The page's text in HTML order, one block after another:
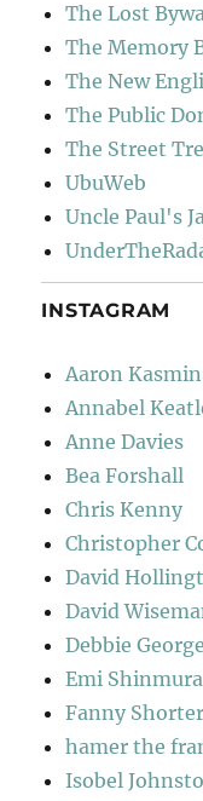
The Lost
The Memory
The New
The Public
The Street
UbuWeb
Uncle Paul's
INSTAGRAM
Aaron Kasmin
Annabel
Anne Davies
Bea Forshall
Chris Kenny
Christopher
David
David
Debbie George
Emi Shinmura
Fanny Shorter
hamer the
Isobel